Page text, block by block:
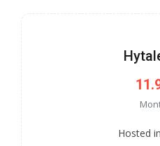
Hosted